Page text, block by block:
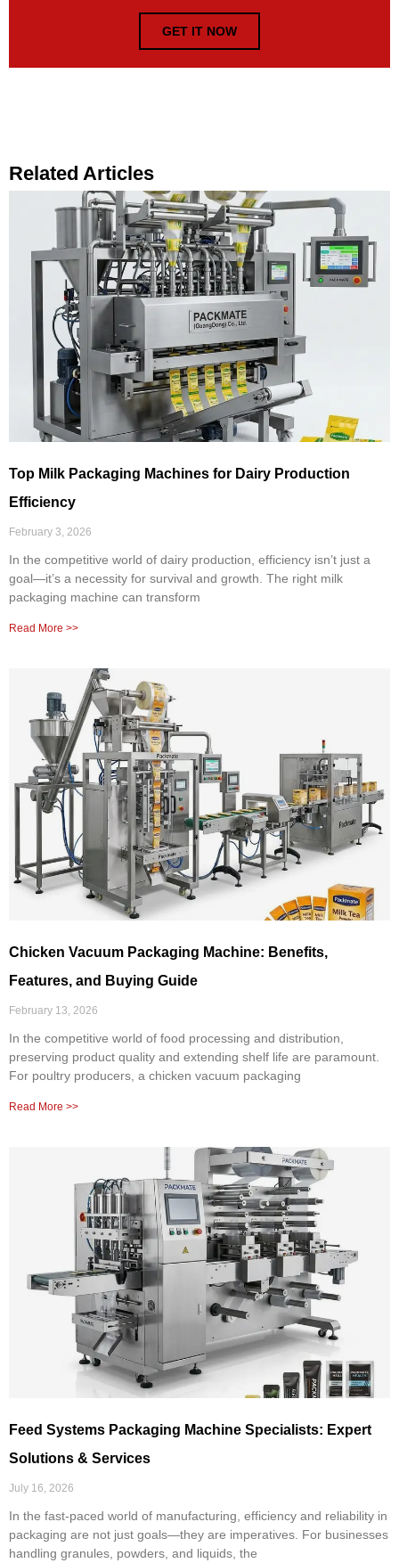
GET IT NOW
Related Articles
Top Milk Packaging Machines for Dairy Production
Efficiency
February 3, 2026
In the competitive world of dairy production, efficiency isn’t just a
goal—it’s a necessity for survival and growth. The right milk
packaging machine can transform
Read More >>
Chicken Vacuum Packaging Machine: Benefits,
Features, and Buying Guide
February 13, 2026
In the competitive world of food processing and distribution,
preserving product quality and extending shelf life are paramount.
For poultry producers, a chicken vacuum packaging
Read More >>
Feed Systems Packaging Machine Specialists: Expert
Solutions & Services
July 16, 2026
In the fast-paced world of manufacturing, efficiency and reliability in
packaging are not just goals—they are imperatives. For businesses
handling granules, powders, and liquids, the